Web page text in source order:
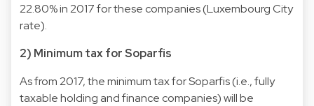
22.80% in 2017 for these companies (Luxembourg City
rate).
2) Minimum tax for Soparfis
As from 2017, the minimum tax for Soparfis (i.e., fully
taxable holding and finance companies) will be